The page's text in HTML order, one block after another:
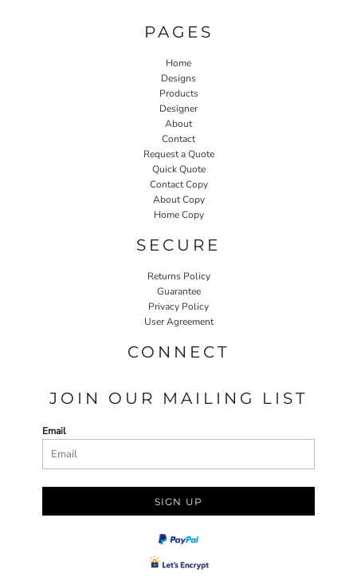
PAGES
Home
Designs
Products
Designer
About
Contact
Request a Quote
Quick Quote
Contact Copy
About Copy
Home Copy
SECURE
Returns Policy
Guarantee
Privacy Policy
User Agreement
CONNECT
JOIN OUR MAILING LIST
Email
SIGN UP